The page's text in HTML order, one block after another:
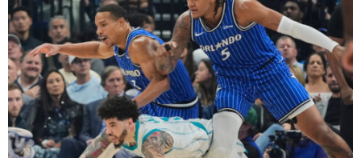
Food
Entertainment
Advertise